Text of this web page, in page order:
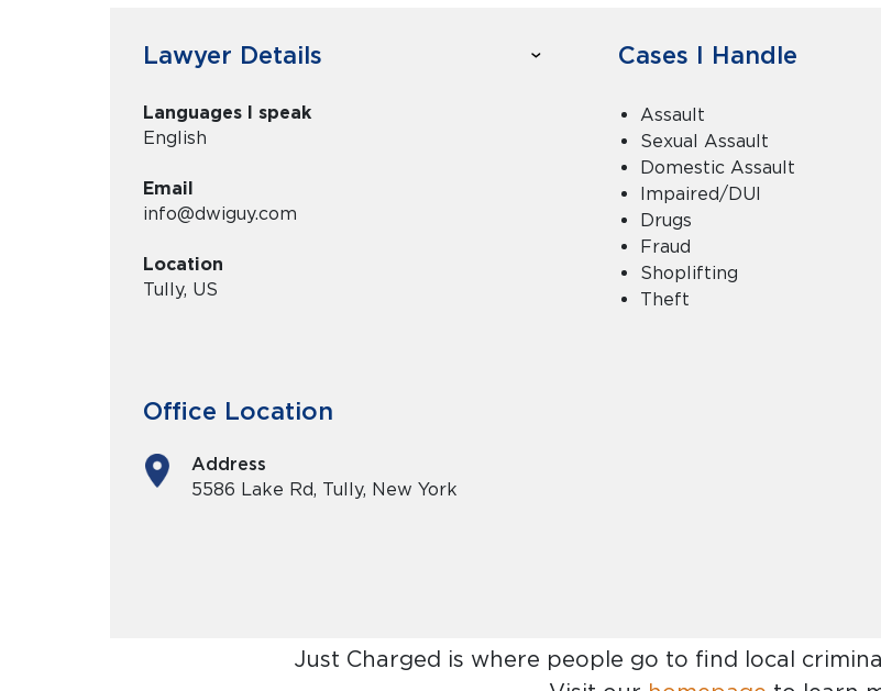
Lawyer Details
Languages I speak
English
Email
info@dwiguy.com
Location
Tully, US
Cases I Handle
Assault
Sexual Assault
Domestic Assault
Impaired/DUI
Drugs
Fraud
Shoplifting
Theft
Office Location
Address
5586 Lake Rd, Tully, New York
Just Charged is where people go to find local